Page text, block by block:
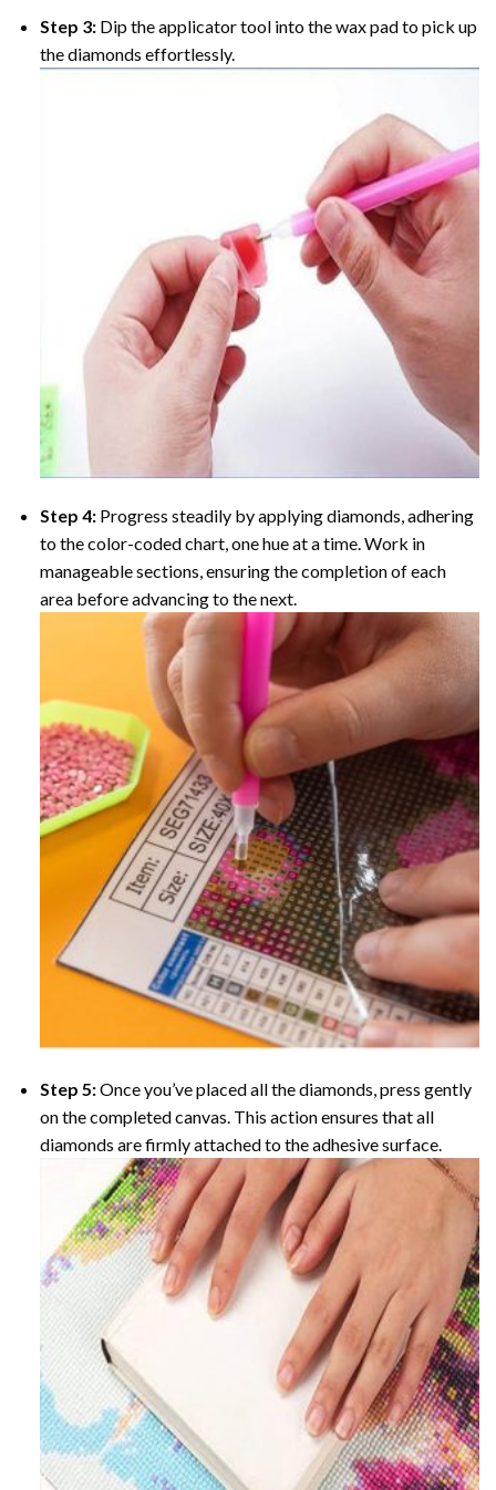
Step 3: Dip the applicator tool into the wax pad to pick up
the diamonds effortlessly.
Step 4: Progress steadily by applying diamonds, adhering
to the color-coded chart, one hue at a time. Work in
manageable sections, ensuring the completion of each
area before advancing to the next.
Step 5:Once you’ve placed all the diamonds, press gently
on the completed canvas. This action ensures that all
diamonds are firmly attached to the adhesive surface.